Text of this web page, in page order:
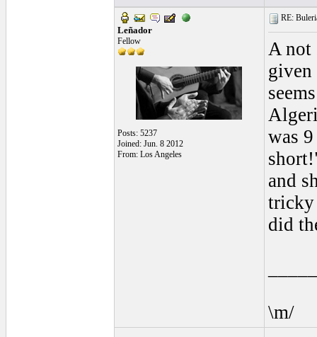
Leñador
Fellow
Posts: 5237
Joined: Jun. 8 2012
From: Los Angeles
RE:
A not
given
was
and
tricky
did
\m/